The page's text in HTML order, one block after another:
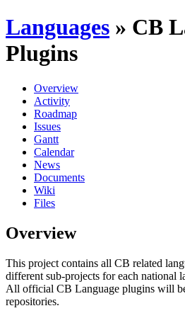
Languages » CB
Plugins
Overview
Activity
Roadmap
Issues
Gantt
Calendar
News
Documents
Wiki
Files
Overview
This project contains all CB related
different sub-projects for each national
All official CB Language plugins will
repositories.